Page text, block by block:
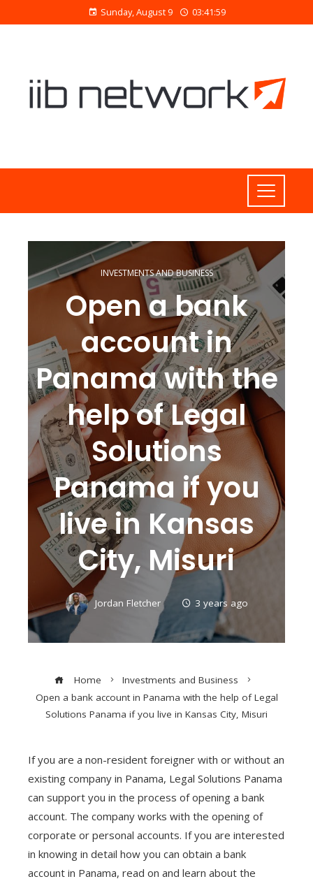
Sunday, August 9 03:42:00
INVESTMENTS AND BUSINESS
Open a bank
account in
Panama with the
help of Legal
Solutions
Panama if you
live in Kansas
City, Misuri
Jordan Fletcher 3 years ago
Home
Investments and Business
Open a bank account in Panama with the help of Legal
Solutions Panama if you live in Kansas City, Misuri
If you are a non-resident foreigner with or without an
existing company in Panama, Legal Solutions Panama
can support you in the process of opening a bank
account. The company works with the opening of
corporate or personal accounts. If you are interested
in knowing in detail how you can obtain a bank
account in Panama, read on and learn about the